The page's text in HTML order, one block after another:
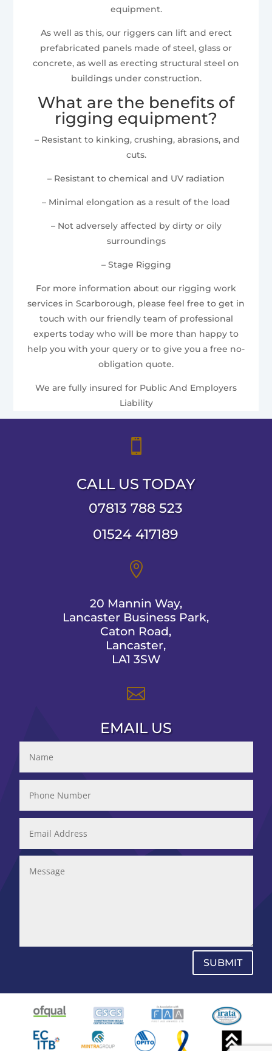
equipment.
As well as this, our riggers can lift and erect
prefabricated panels made of steel, glass or
concrete, as well as erecting structural steel on
buildings under construction.
What are the benefits of
rigging equipment?
– Resistant to kinking, crushing, abrasions, and
cuts.
– Resistant to chemical and UV radiation
– Minimal elongation as a result of the load
– Not adversely affected by dirty or oily
surroundings
– Stage Rigging
For more information about our rigging work
services in Scarborough, please feel free to get in
touch with our friendly team of professional
experts today who will be more than happy to
help you with your query or to give you a free no-
obligation quote.
We are fully insured for Public And Employers
Liability

CALL US TODAY
07813 788 523
01524 417189

20 Mannin Way,
Lancaster Business Park,
Caton Road,
Lancaster,
LA1 3SW

EMAIL US
SUBMIT